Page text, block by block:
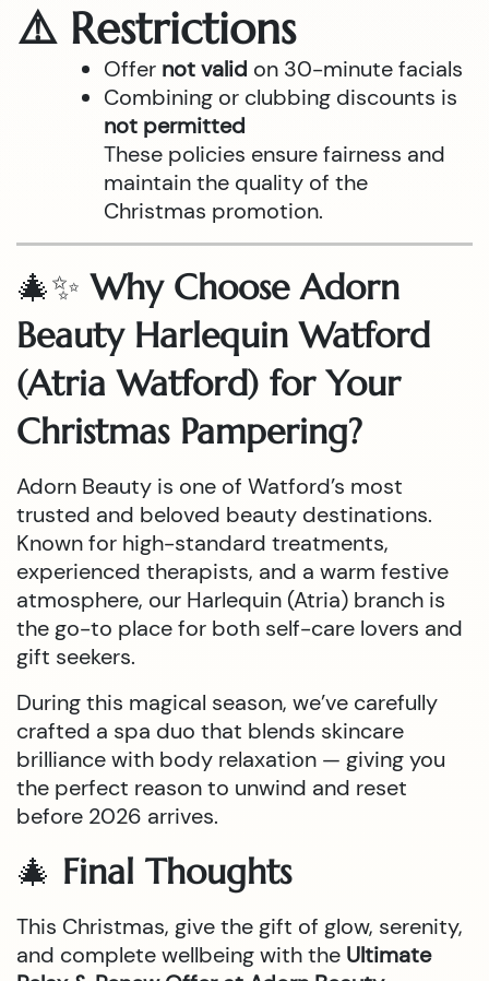
⚠️ Restrictions
Offer not valid on 30-minute facials
Combining or clubbing discounts is
not permitted
These policies ensure fairness and
maintain the quality of the
Christmas promotion.
🎄✨Why Choose Adorn
Beauty Harlequin Watford
(Atria Watford) for Your
Christmas Pampering?
Adorn Beauty is one of Watford’s most
trusted and beloved beauty destinations.
Known for high-standard treatments,
experienced therapists, and a warm festive
atmosphere, our Harlequin (Atria) branch is
the go-to place for both self-care lovers and
gift seekers.
During this magical season, we’ve carefully
crafted a spa duo that blends skincare
brilliance with body relaxation — giving you
the perfect reason to unwind and reset
before 2026 arrives.
🎄 Final Thoughts
This Christmas, give the gift of glow, serenity,
and complete wellbeing with the Ultimate